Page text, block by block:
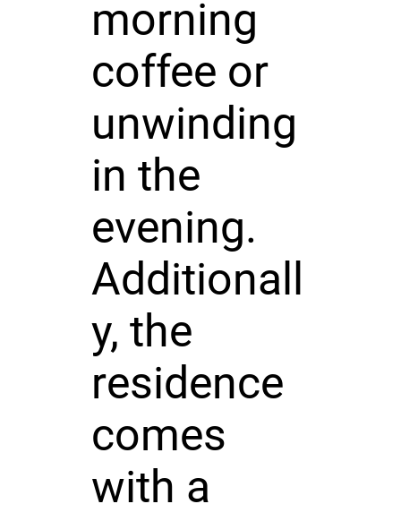
morning
coffee or
unwinding
in the
evening.
Additionall
y, the
residence
comes
with a